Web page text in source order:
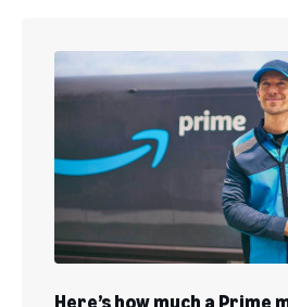
Here’s how much a Prime